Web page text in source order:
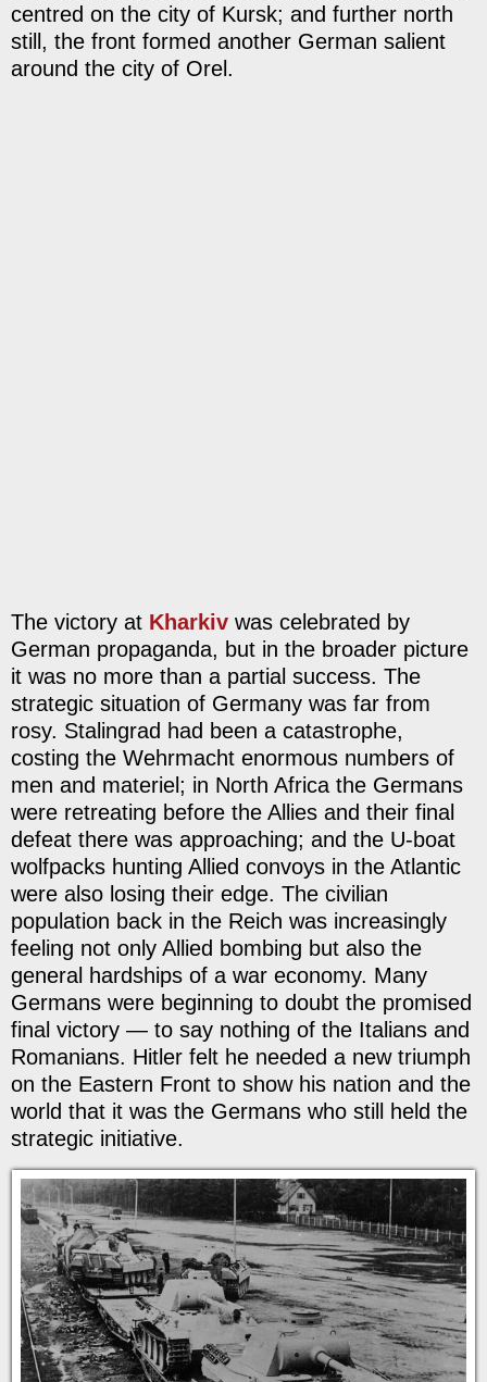
centred on the city of Kursk; and further north
still, the front formed another German salient
around the city of Orel.
The victory at Kharkiv was celebrated by
German propaganda, but in the broader picture
it was no more than a partial success. The
strategic situation of Germany was far from
rosy. Stalingrad had been a catastrophe,
costing the Wehrmacht enormous numbers of
men and materiel; in North Africa the Germans
were retreating before the Allies and their final
defeat there was approaching; and the U-boat
wolfpacks hunting Allied convoys in the Atlantic
were also losing their edge. The civilian
population back in the Reich was increasingly
feeling not only Allied bombing but also the
general hardships of a war economy. Many
Germans were beginning to doubt the promised
final victory — to say nothing of the Italians and
Romanians. Hitler felt he needed a new triumph
on the Eastern Front to show his nation and the
world that it was the Germans who still held the
strategic initiative.